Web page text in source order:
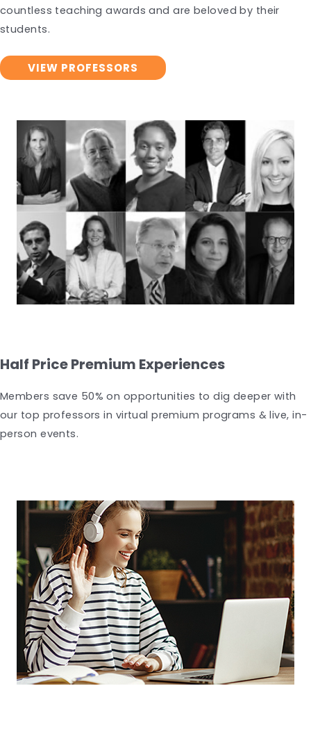
countless teaching awards and are beloved by their
students.
VIEW PROFESSORS
Half Price Premium Experiences
Members save 50% on opportunities to dig deeper with
our top professors in virtual premium programs & live, in-
person events.